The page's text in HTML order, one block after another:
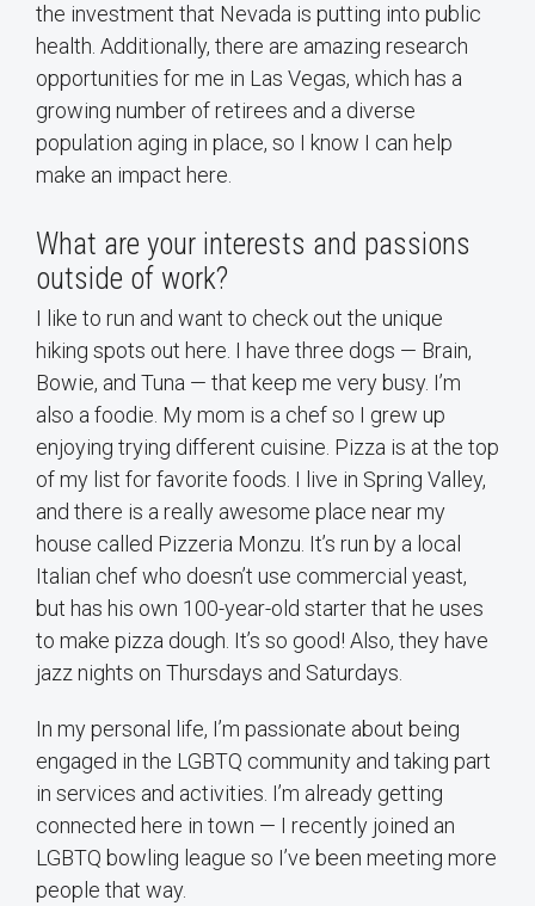
the investment that Nevada is putting into public
health. Additionally, there are amazing research
opportunities for me in Las Vegas, which has a
growing number of retirees and a diverse
population aging in place, so I know I can help
make an impact here.
What are your interests and passions
outside of work?
I like to run and want to check out the unique
hiking spots out here. I have three dogs — Brain,
Bowie, and Tuna — that keep me very busy. I’m
also a foodie. My mom is a chef so I grew up
enjoying trying different cuisine. Pizza is at the top
of my list for favorite foods. I live in Spring Valley,
and there is a really awesome place near my
house called Pizzeria Monzu. It’s run by a local
Italian chef who doesn’t use commercial yeast,
but has his own 100-year-old starter that he uses
to make pizza dough. It’s so good! Also, they have
jazz nights on Thursdays and Saturdays.
In my personal life, I’m passionate about being
engaged in the LGBTQ community and taking part
in services and activities. I’m already getting
connected here in town — I recently joined an
LGBTQ bowling league so I’ve been meeting more
people that way.